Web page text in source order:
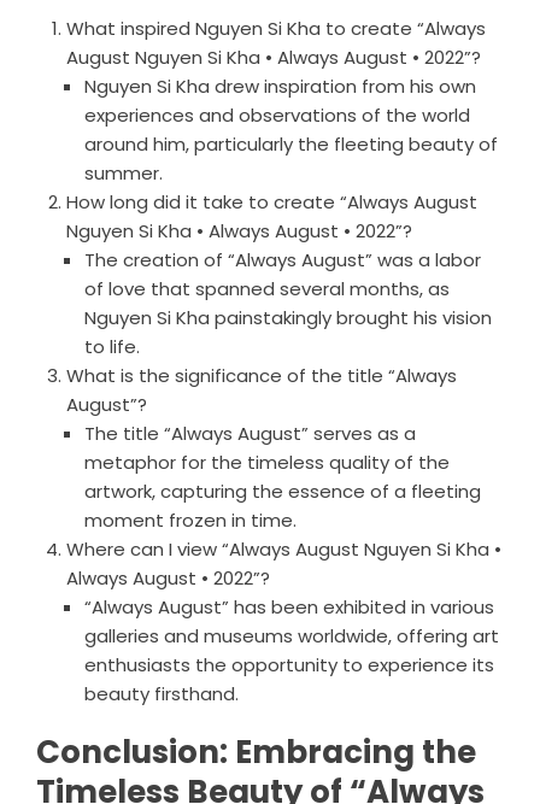
What inspired Nguyen Si Kha to create “Always
August Nguyen Si Kha • Always August • 2022”?
Nguyen Si Kha drew inspiration from his own
experiences and observations of the world
around him, particularly the fleeting beauty of
summer.
How long did it take to create “Always August
Nguyen Si Kha • Always August • 2022”?
The creation of “Always August” was a labor
of love that spanned several months, as
Nguyen Si Kha painstakingly brought his vision
to life.
What is the significance of the title “Always
August”?
The title “Always August” serves as a
metaphor for the timeless quality of the
artwork, capturing the essence of a fleeting
moment frozen in time.
Where can I view “Always August Nguyen Si Kha •
Always August • 2022”?
“Always August” has been exhibited in various
galleries and museums worldwide, offering art
enthusiasts the opportunity to experience its
beauty firsthand.
Conclusion: Embracing the
Timeless Beauty of “Always